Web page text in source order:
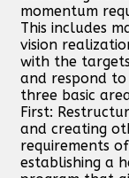
momentum
This includes
vision
with the
and respond
three basic
First:
and creating
requirements
establishing a